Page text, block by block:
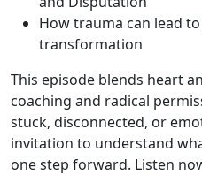
How trauma can lead
transformation
This episode blends heart
coaching and radical
stuck, disconnected, or
invitation to understand
one step forward. Listen